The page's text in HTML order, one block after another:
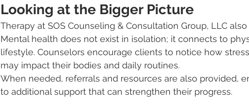
Looking at the Bigger Picture
Therapy at SOS Counseling & Consultation Group, LLC
Mental health does not exist in isolation; it connects to
lifestyle. Counselors encourage clients to notice how
may impact their bodies and daily routines.
When needed, referrals and resources are also provided,
to additional support that can strengthen their progress.